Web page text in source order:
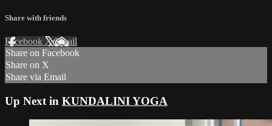
Share with friends
Facebook XEmail
Share on Facebook
Share on X
Share via Email
Up Next in KUNDALINI YOGA